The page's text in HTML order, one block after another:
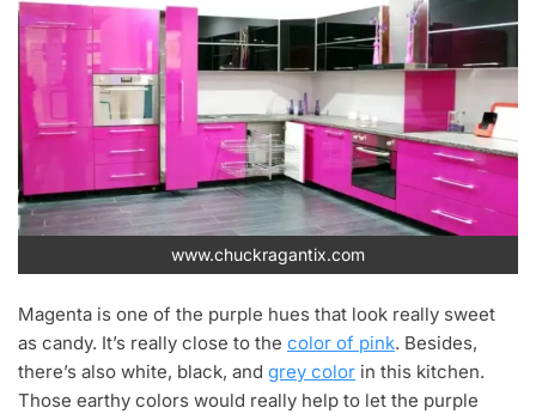
www.chuckragantix.com
Magenta is one of the purple hues that look really sweet
as candy. It’s really close to the color of pink. Besides,
there’s also white, black, and grey color in this kitchen.
Those earthy colors would really help to let the purple